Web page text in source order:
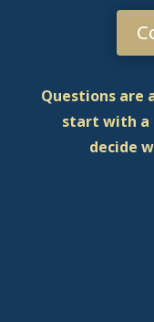
Questions are
start with a
decide